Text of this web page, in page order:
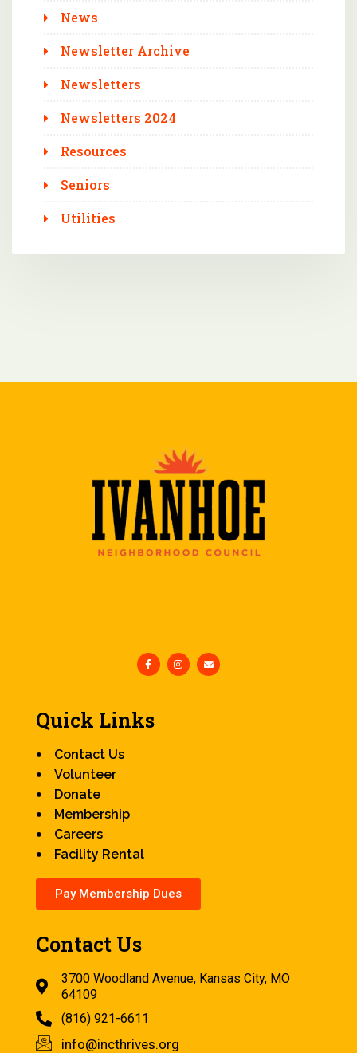
News
Newsletter Archive
Newsletters
Newsletters 2024
Resources
Seniors
Utilities
Quick Links
Contact Us
Volunteer
Donate
Membership
Careers
Facility Rental
Pay Membership Dues
Contact Us
3700 Woodland Avenue, Kansas City, MO
64109
(816) 921-6611
info@incthrives.org